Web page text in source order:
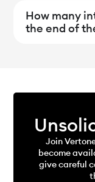
How many
the end of
Join
become
give careful